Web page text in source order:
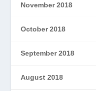
November 2018
October 2018
September 2018
August 2018